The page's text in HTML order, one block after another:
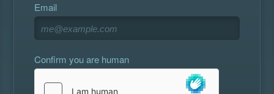
Email
Confirm you are human